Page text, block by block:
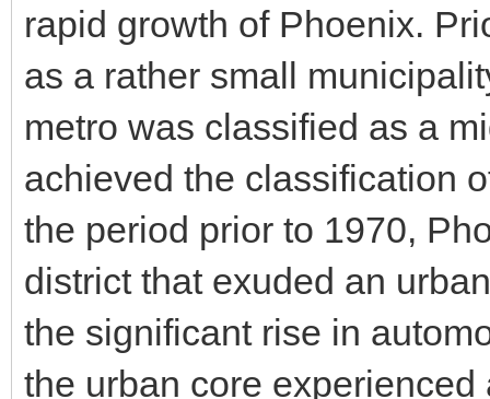
rapid growth of Phoenix.
as a rather small
metro was classified as a
achieved the classification
the period prior to 1970,
district that exuded an
the significant rise in
the urban core